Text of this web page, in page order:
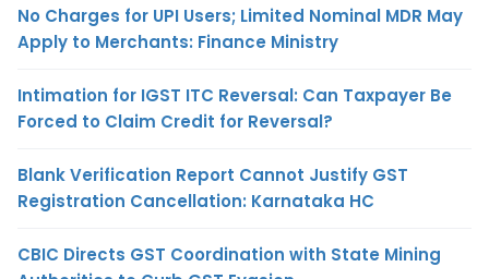
No Charges for UPI Users; Limited Nominal MDR May
Apply to Merchants: Finance Ministry
Intimation for IGST ITC Reversal: Can Taxpayer Be
Forced to Claim Credit for Reversal?
Blank Verification Report Cannot Justify GST
Registration Cancellation: Karnataka HC
CBIC Directs GST Coordination with State Mining